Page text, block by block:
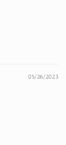
05/26/2023